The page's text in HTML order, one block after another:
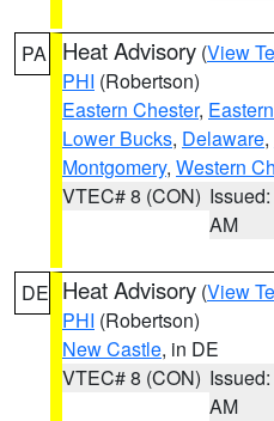
PA Heat Advisory (View
PHI (Robertson)
Eastern Chester,
Lower Bucks, Delaware,
Montgomery, Western
VTEC# 8 (CON)
AM
DE Heat Advisory (View
PHI (Robertson)
New Castle, in DE
VTEC# 8 (CON)
AM